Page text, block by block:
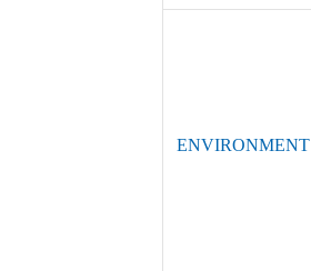
ENVIRONMENT